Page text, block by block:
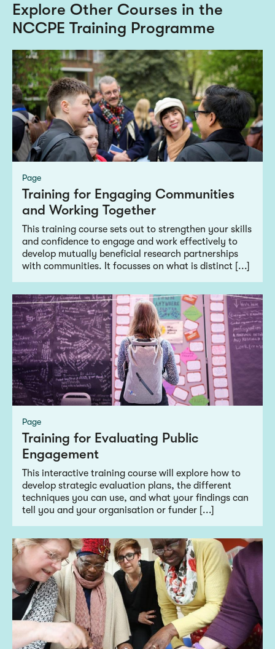
Explore Other Courses in the
NCCPE Training Programme
Page
Training for Engaging Communities
and Working Together
This training course sets out to strengthen your skills
and confidence to engage and work effectively to
develop mutually beneficial research partnerships
with communities. It focusses on what is distinct [...]
Page
Training for Evaluating Public
Engagement
This interactive training course will explore how to
develop strategic evaluation plans, the different
techniques you can use, and what your findings can
tell you and your organisation or funder [...]